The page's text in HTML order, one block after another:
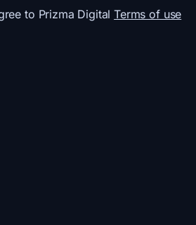
to Prizma DigitalTerms of use